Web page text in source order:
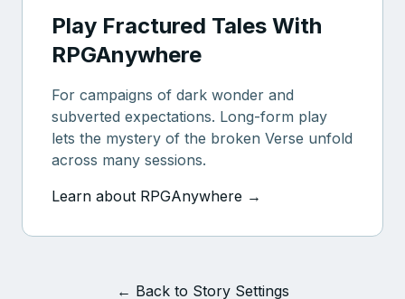
Play Fractured Tales With
RPGAnywhere
For campaigns of dark wonder and
subverted expectations. Long-form play
lets the mystery of the broken Verse unfold
across many sessions.
Learn about RPGAnywhere →
← Back to Story Settings